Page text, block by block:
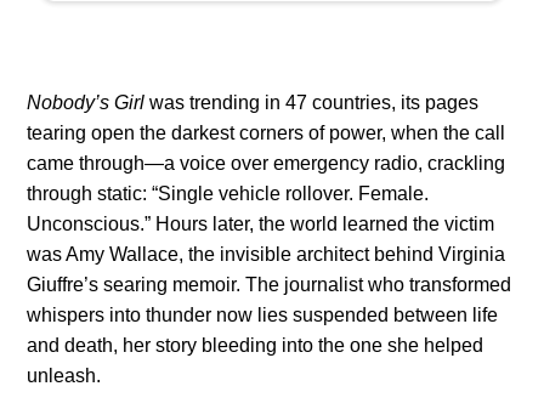
Nobody’s Girl was trending in 47 countries, its pages
tearing open the darkest corners of power, when the call
came through—a voice over emergency radio, crackling
through static: “Single vehicle rollover. Female.
Unconscious.” Hours later, the world learned the victim
was Amy Wallace, the invisible architect behind Virginia
Giuffre’s searing memoir. The journalist who transformed
whispers into thunder now lies suspended between life
and death, her story bleeding into the one she helped
unleash.